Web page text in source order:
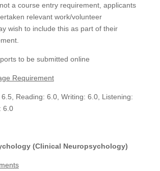
a course entry requirement, applicants
relevant work/volunteer
wish to include this as part of their
to be submitted online
Requirement
Reading: 6.0, Writing: 6.0, Listening:
6.0
(Clinical Neuropsychology)